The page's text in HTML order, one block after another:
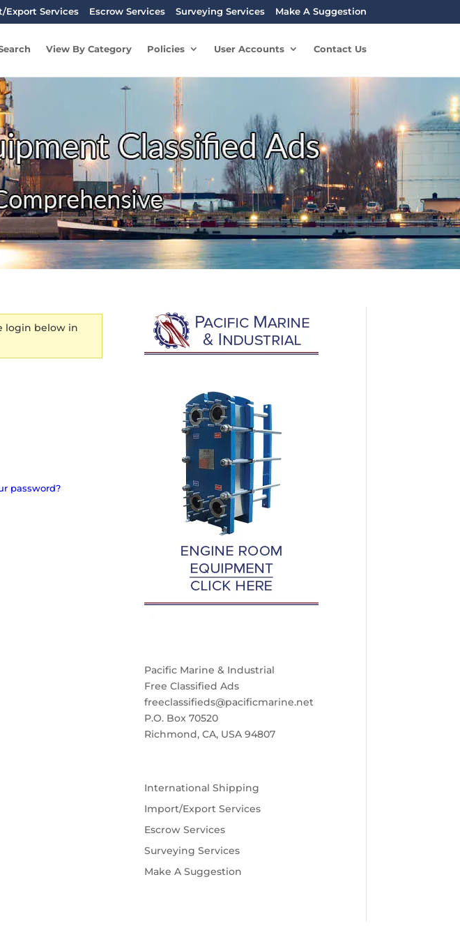
Export Services Escrow Services Surveying Services Make A Suggestion
View By Category Policies User Accounts Contact Us
login below in
password?
Pacific Marine & Industrial
Free Classified Ads
freeclassifieds@pacificmarine.net
P.O. Box 70520
Richmond, CA, USA 94807
International Shipping
Import/Export Services
Escrow Services
Surveying Services
Make A Suggestion